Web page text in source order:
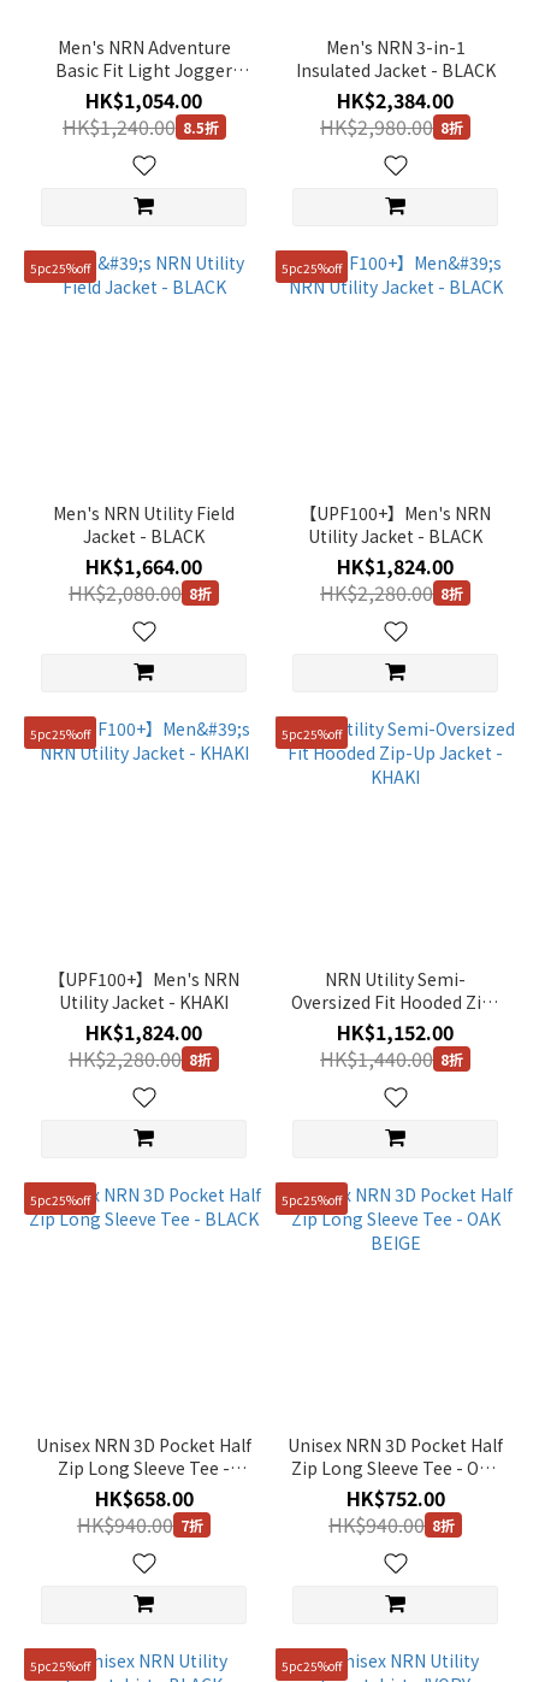
Men's NRN Adventure
Basic Fit Light Jogger
Pants - KHAKI
HK$1,054.00
HK$1,240.00 8.5折
Men's NRN 3-in-1
Insulated Jacket - BLACK
HK$2,384.00
HK$2,980.00 8折
5pc25%off
Men's NRN Utility Field
Jacket - BLACK
HK$1,664.00
HK$2,080.00 8折
5pc25%off
【UPF100+】Men's NRN
Utility Jacket - BLACK
HK$1,824.00
HK$2,280.00 8折
5pc25%off
【UPF100+】Men's NRN
Utility Jacket - KHAKI
HK$1,824.00
HK$2,280.00 8折
5pc25%off
NRN Utility Semi-
Oversized Fit Hooded Zip-
Up Jacket - KHAKI
HK$1,152.00
HK$1,440.00 8折
5pc25%off
Unisex NRN 3D Pocket Half
Zip Long Sleeve Tee -
BLACK
HK$658.00
HK$940.00 7折
5pc25%off
Unisex NRN 3D Pocket Half
Zip Long Sleeve Tee - OAK
BEIGE
HK$752.00
HK$940.00 8折
5pc25%off 5pc25%off